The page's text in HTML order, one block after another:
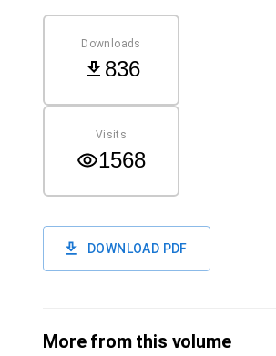
Downloads
836
Visits
1568
DOWNLOAD PDF
More from this volume